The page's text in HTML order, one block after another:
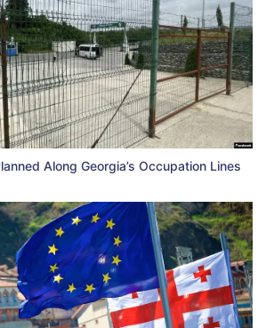
Along Georgia’s Occupation Lines